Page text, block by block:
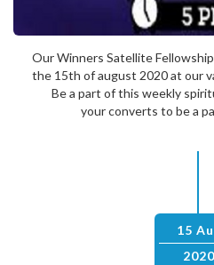
Our Winners Satellite
the 15th of august 2020 at our
Be a part of this weekly
your converts to be a
15
2020